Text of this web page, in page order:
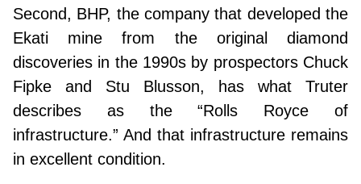
Second, BHP, the company that developed the
Ekati mine from the original diamond
discoveries in the 1990s by prospectors Chuck
Fipke and Stu Blusson, has what Truter
describes as the “Rolls Royce of
infrastructure.” And that infrastructure remains
in excellent condition.